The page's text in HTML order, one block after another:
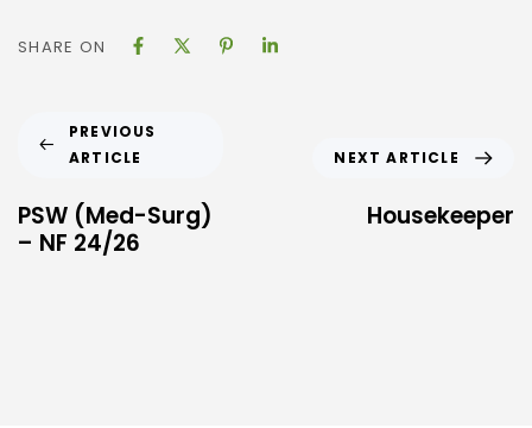
SHARE ON
PREVIOUS
ARTICLE
PSW (Med-Surg)
– NF 24/26
NEXT ARTICLE
Housekeeper